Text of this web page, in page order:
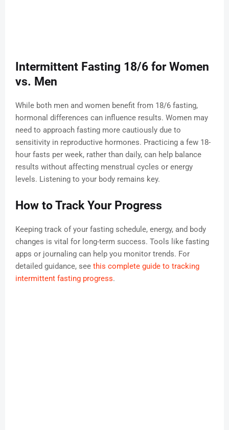
Intermittent Fasting 18/6 for Women
vs. Men
While both men and women benefit from 18/6 fasting,
hormonal differences can influence results. Women may
need to approach fasting more cautiously due to
sensitivity in reproductive hormones. Practicing a few 18-
hour fasts per week, rather than daily, can help balance
results without affecting menstrual cycles or energy
levels. Listening to your body remains key.
How to Track Your Progress
Keeping track of your fasting schedule, energy, and body
changes is vital for long-term success. Tools like fasting
apps or journaling can help you monitor trends. For
detailed guidance, see this complete guide to tracking
intermittent fasting progress.